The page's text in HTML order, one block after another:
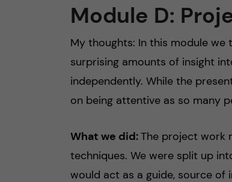
Module D:
My thoughts: In this module
surprising amounts of insight
independently. While the
on being attentive as so many
What we did:The project work
techniques. We were split up
would act as a guide, source of